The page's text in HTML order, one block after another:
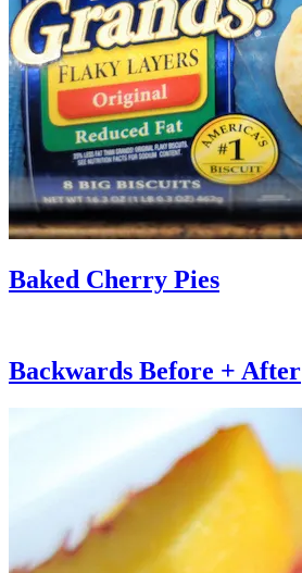
Baked Cherry Pies
Backwards Before + After